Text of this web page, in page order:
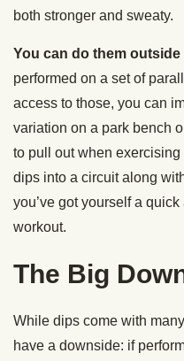
both stronger and sweaty.
You can do them outside
performed on a set of
access to those, you can
variation on a park bench
to pull out when
dips into a circuit along
you’ve got yourself a
workout.
The Big
While dips come with
have a downside: if